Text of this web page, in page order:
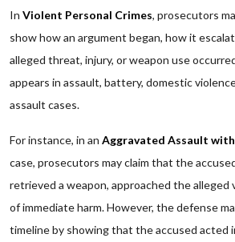
In Violent Personal Crimes, prosecutors
show how an argument began, how it
alleged threat, injury, or weapon use
appears in assault, battery, domestic
assault cases.
For instance, in an Aggravated Assault
case, prosecutors may claim that the
retrieved a weapon, approached the alleged
of immediate harm. However, the defense
timeline by showing that the accused acted